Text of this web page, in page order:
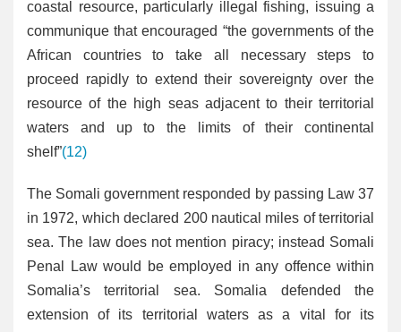
coastal resource, particularly illegal fishing, issuing a
communique that encouraged “the governments of the
African countries to take all necessary steps to
proceed rapidly to extend their sovereignty over the
resource of the high seas adjacent to their territorial
waters and up to the limits of their continental
shelf”(12)
The Somali government responded by passing Law 37
in 1972, which declared 200 nautical miles of territorial
sea. The law does not mention piracy; instead Somali
Penal Law would be employed in any offence within
Somalia’s territorial sea. Somalia defended the
extension of its territorial waters as a vital for its